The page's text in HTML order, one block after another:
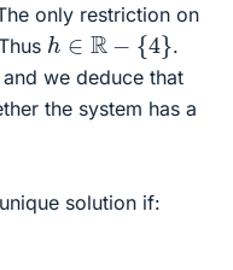
only restriction on
h ∈ R− }
.
we deduce that
the system has a
solution if: